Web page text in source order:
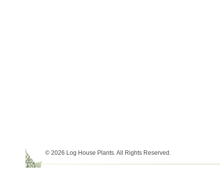
© 2026 Log House Plants. All Rights Reserved.